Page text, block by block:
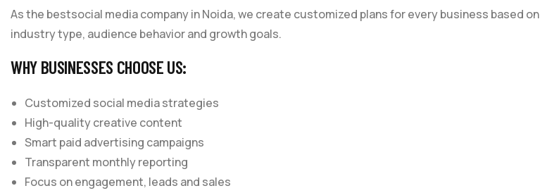
As the bestsocial media company in Noida, we create customized plans for every business based on
industry type, audience behavior and growth goals.
WHY BUSINESSES CHOOSE US:
Customized social media strategies
High-quality creative content
Smart paid advertising campaigns
Transparent monthly reporting
Focus on engagement, leads and sales